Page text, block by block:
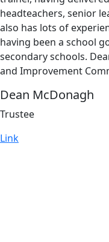
headteachers, senior
also has lots of
having been a school
secondary schools.
and Improvement
Dean McDonagh
Trustee
Link